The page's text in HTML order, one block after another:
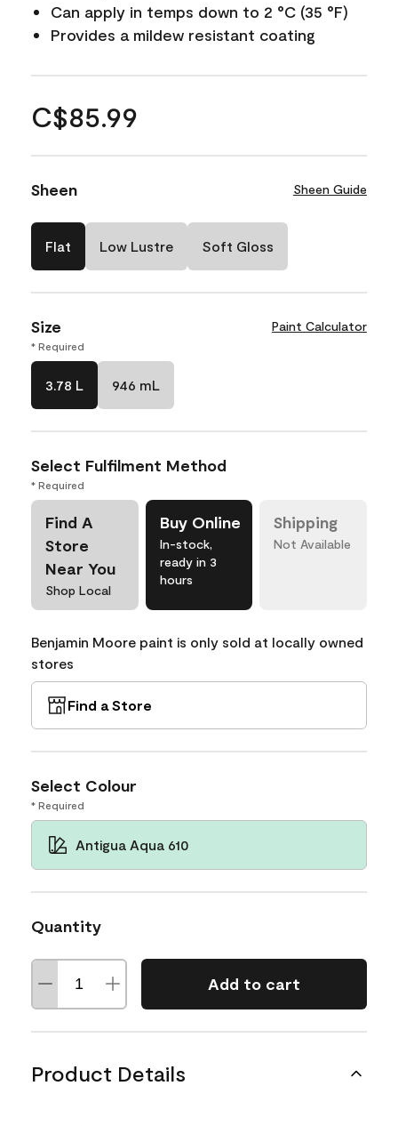
Can apply in temps down to 2 °C (35 °F)
Provides a mildew resistant coating
C$85.99
Sheen Sheen Guide
Flat Low Lustre Soft Gloss
Size Paint Calculator
* Required
3.78 L 946 mL
Select Fulfilment Method
* Required
Find A
Store
Near You
Shop Local
Buy Online
In-stock,
ready in 3
hours
Shipping
Not Available
Benjamin Moore paint is only sold at locally owned
stores
Find a Store
Select Colour
* Required
Antigua Aqua 610
Quantity
Add to cart
Product Details